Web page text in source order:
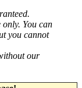
You can
you cannot
our